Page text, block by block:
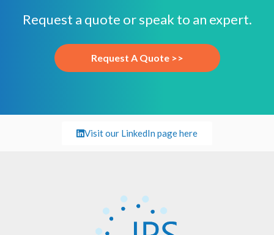
Request a quote or speak to an expert.
Request A Quote >>
Visit our LinkedIn page here